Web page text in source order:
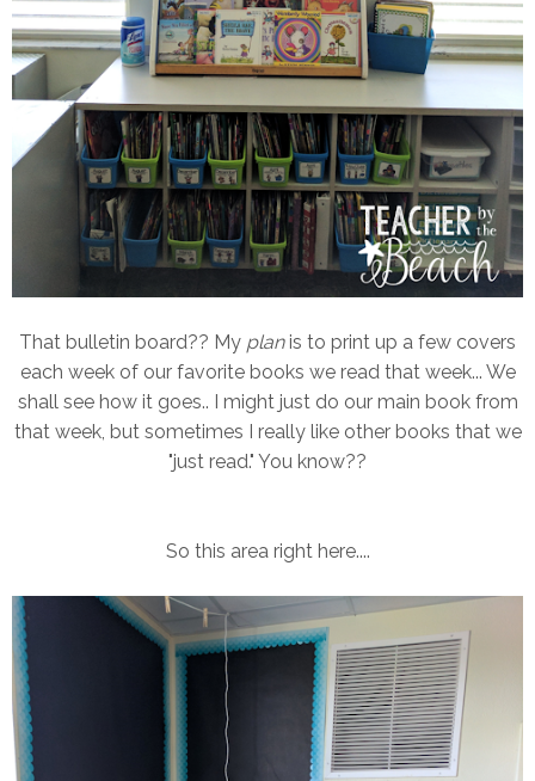
That bulletin board?? My planis to print up a few covers
each week of our favorite books we read that week... We
shall see how it goes.. I might just do our main book from
that week, but sometimes I really like other books that we
"just read." You know??
So this area right here....